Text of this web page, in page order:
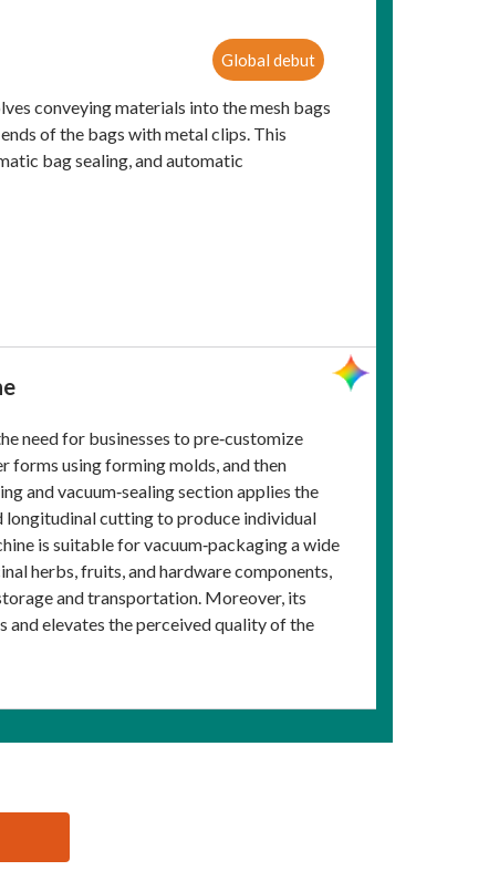
Global debut
conveying materials into the mesh bags
of the bags with metal clips. This
bag sealing, and automatic
need for businesses to pre‑customize
forms using forming molds, and then
and vacuum‑sealing section applies the
longitudinal cutting to produce individual
is suitable for vacuum‑packaging a wide
herbs, fruits, and hardware components,
and transportation. Moreover, its
elevates the perceived quality of the